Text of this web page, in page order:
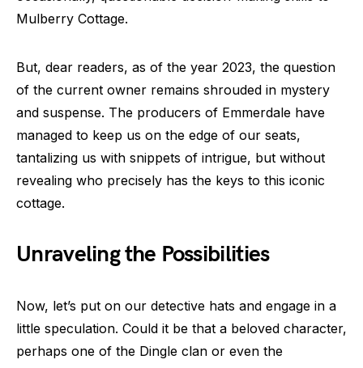
Mulberry Cottage.
But, dear readers, as of the year 2023, the question
of the current owner remains shrouded in mystery
and suspense. The producers of Emmerdale have
managed to keep us on the edge of our seats,
tantalizing us with snippets of intrigue, but without
revealing who precisely has the keys to this iconic
cottage.
Unraveling the Possibilities
Now, let’s put on our detective hats and engage in a
little speculation. Could it be that a beloved character,
perhaps one of the Dingle clan or even the